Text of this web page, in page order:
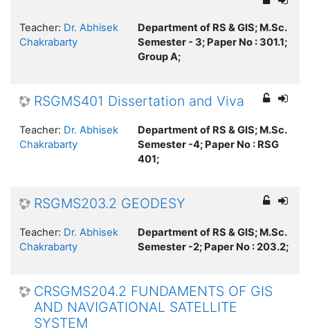
Department of RS & GIS; M.Sc.
Semester - 3; Paper No : 301.1;
Group A;
Teacher: Dr. Abhisek
Chakrabarty
RSGMS401 Dissertation and Viva
Department of RS & GIS; M.Sc.
Semester -4; Paper No : RSG
401;
Teacher: Dr. Abhisek
Chakrabarty
RSGMS203.2 GEODESY
Department of RS & GIS; M.Sc.
Semester -2; Paper No : 203.2;
Teacher: Dr. Abhisek
Chakrabarty
CRSGMS204.2 FUNDAMENTS OF GIS
AND NAVIGATIONAL SATELLITE
SYSTEM